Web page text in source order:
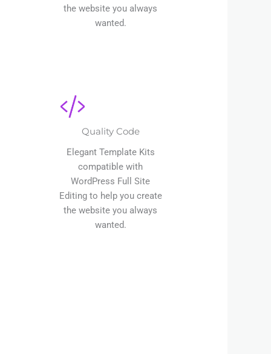
the website you always
wanted.
Quality Code
Elegant Template Kits
compatible with
WordPress Full Site
Editing to help you create
the website you always
wanted.